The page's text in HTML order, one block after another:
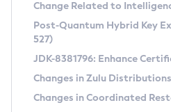
Supported (Zulu SA) on
DEB
RPM
APK
Free Distribution (Zulu
DEB
RPM
Installing on Windows
Installing on macOS
CVE and Version Search
CVE Search Tool
CVE History Tool
Version Search Tool
Commercial
IcedTea-Web
Change Related to
Post-Quantum Hybrid Key
527)
JDK-8381796: Enhance
Changes in Zulu Distributions
Changes in Coordinated